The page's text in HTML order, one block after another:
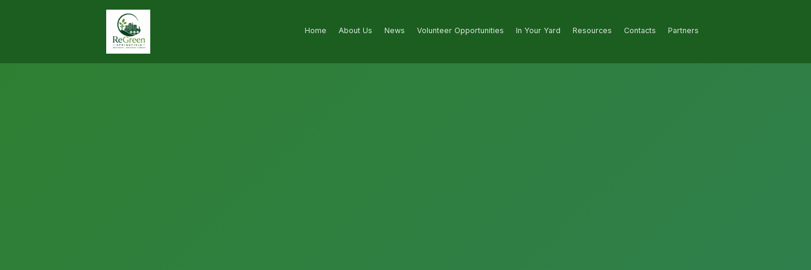
Home About Us News Volunteer Opportunities In Your Yard Resources Contacts Partners